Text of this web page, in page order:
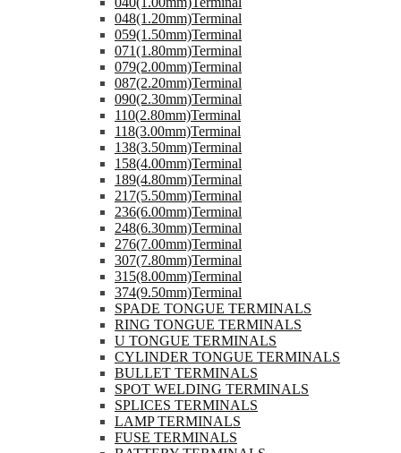
048(1.20mm)Terminal
059(1.50mm)Terminal
071(1.80mm)Terminal
079(2.00mm)Terminal
087(2.20mm)Terminal
090(2.30mm)Terminal
110(2.80mm)Terminal
118(3.00mm)Terminal
138(3.50mm)Terminal
158(4.00mm)Terminal
189(4.80mm)Terminal
217(5.50mm)Terminal
236(6.00mm)Terminal
248(6.30mm)Terminal
276(7.00mm)Terminal
307(7.80mm)Terminal
315(8.00mm)Terminal
374(9.50mm)Terminal
SPADE TONGUE TERMINALS
RING TONGUE TERMINALS
U TONGUE TERMINALS
CYLINDER TONGUE TERMINALS
BULLET TERMINALS
SPOT WELDING TERMINALS
SPLICES TERMINALS
LAMP TERMINALS
FUSE TERMINALS